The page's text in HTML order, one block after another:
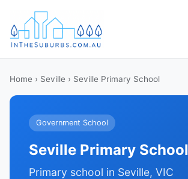
Home › Seville › Seville Primary School
Government School
Seville Primary School
Primary school in Seville, VIC